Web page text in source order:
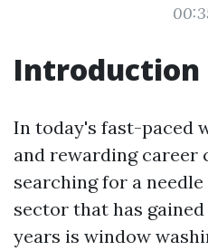
Introduction
In today's fast-paced
and rewarding career
searching for a
sector that has
years is window